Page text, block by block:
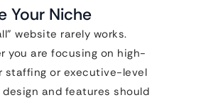
Your Niche
website rarely works.
you are focusing on high-
staffing or executive-level
design and features should